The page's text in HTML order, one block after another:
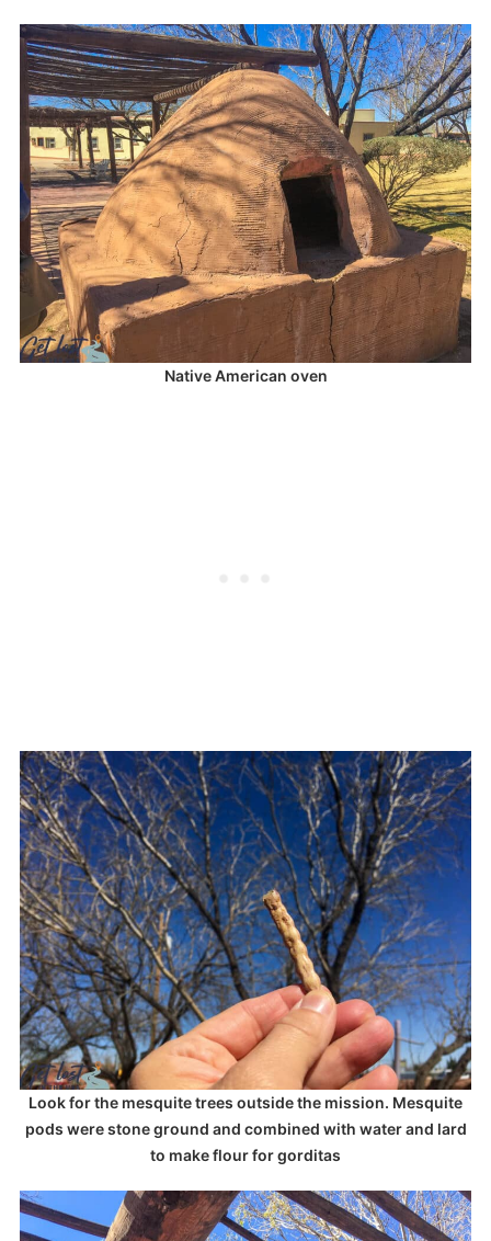
Native American oven
Look for the mesquite trees outside the mission. Mesquite
pods were stone ground and combined with water and lard
to make flour for gorditas